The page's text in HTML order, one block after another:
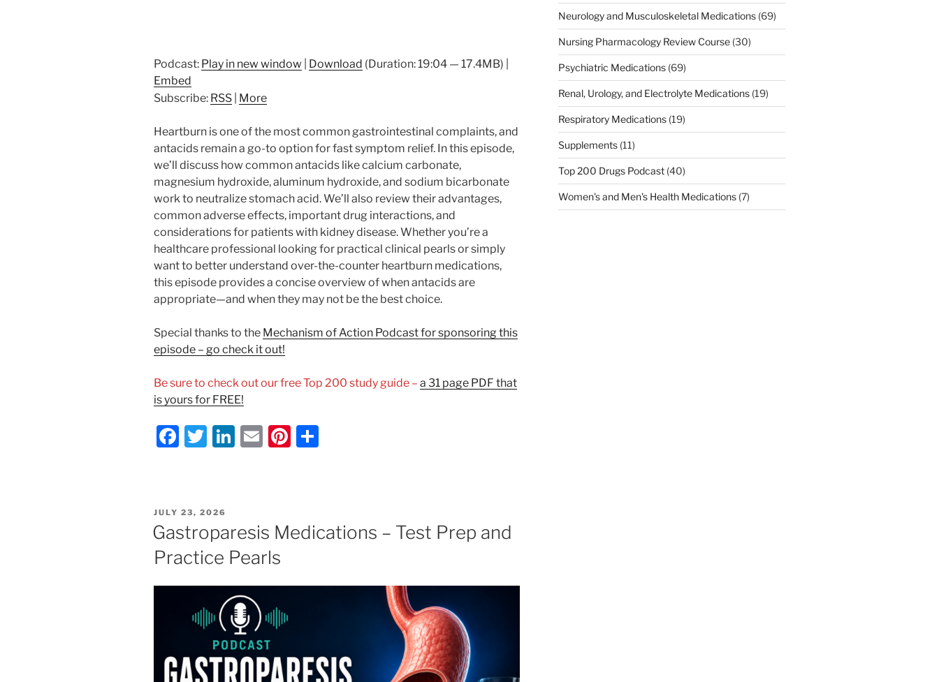
Podcast: Play in new window Download (Duration: 19:04 — 17.4MB) |
Embed
Subscribe: RSS More
Heartburn is one of the most common gastrointestinal complaints, and
antacids remain a go-to option for fast symptom relief. In this episode,
we’ll discuss how common antacids like calcium carbonate,
magnesium hydroxide, aluminum hydroxide, and sodium bicarbonate
work to neutralize stomach acid. We’ll also review their advantages,
common adverse effects, important drug interactions, and
considerations for patients with kidney disease. Whether you’re a
healthcare professional looking for practical clinical pearls or simply
want to better understand over-the-counter heartburn medications,
this episode provides a concise overview of when antacids are
appropriate—and when they may not be the best choice.
Special thanks to the Mechanism of Action Podcast for sponsoring this
episode – go check it out!
Be sure to check out our free Top 200 study guide – a 31 page PDF that
is yours for FREE!
F
e
b
o
o
k
T
er
Li
dI
n
E
Pi
st
POSTED
JULY 23, 2026
Gastroparesis Medications – Test Prep and
Practice Pearls
Neurology and Musculoskeletal Medications(69)
Nursing Pharmacology Review Course(30)
Psychiatric Medications(69)
Renal, Urology, and Electrolyte Medications(19)
Respiratory Medications(19)
Supplements(11)
Top 200 Drugs Podcast(40)
Women's and Men's Health Medications(7)